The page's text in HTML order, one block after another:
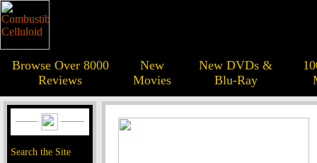
Browse Over 8000
Reviews
New
Movies
New DVDs &
Blu-Ray
Search the Site